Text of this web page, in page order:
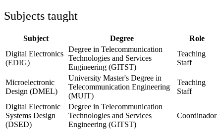
Subjects taught
Subject Degree
Role
Digital Electronics
(EDIG)
Degree in Telecommunication
Technologies and Services
Engineering (GITST)
Teaching
Staff
Microelectronic
Design (DMEL)
University Master's Degree in
Telecommunication Engineering
(MUIT)
Teaching
Staff
Digital Electronic
Systems Design
(DSED)
Degree in Telecommunication
Technologies and Services
Engineering (GITST)
Coordinador